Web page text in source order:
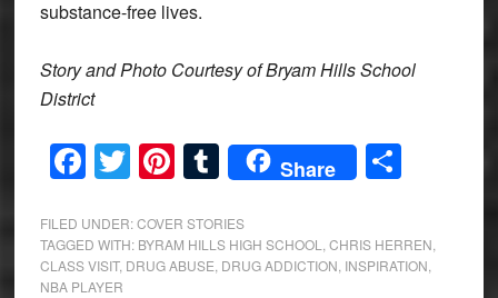
substance-free lives.
Story and Photo Courtesy of Bryam Hills School
District
Facebook
Twitter
Pinterest
Tumblr
Share Share
FILED UNDER:COVER STORIES
TAGGED WITH: BYRAM HILLS HIGH SCHOOL CHRIS HERREN
CLASS VISIT, DRUG ABUSE DRUG ADDICTION INSPIRATION
NBA PLAYER